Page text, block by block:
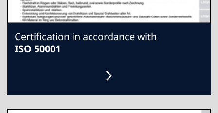
Certification in accordance with
ISO 50001